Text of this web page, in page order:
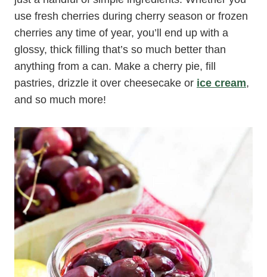
use fresh cherries during cherry season or frozen
cherries any time of year, you’ll end up with a
glossy, thick filling that’s so much better than
anything from a can. Make a cherry pie, fill
pastries, drizzle it over cheesecake or ice cream,
and so much more!